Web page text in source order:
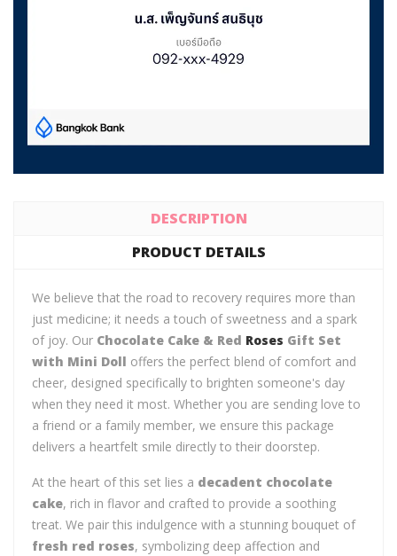
DESCRIPTION
PRODUCT DETAILS
We believe that the road to recovery requires more than
just medicine; it needs a touch of sweetness and a spark
of joy. Our Chocolate Cake & Red Roses Gift Set
with Mini Doll offers the perfect blend of comfort and
cheer, designed specifically to brighten someone's day
when they need it most. Whether you are sending love to
a friend or a family member, we ensure this package
delivers a heartfelt smile directly to their doorstep.
At the heart of this set lies a decadent chocolate
cake, rich in flavor and crafted to provide a soothing
treat. We pair this indulgence with a stunning bouquet of
fresh red roses, symbolizing deep affection and